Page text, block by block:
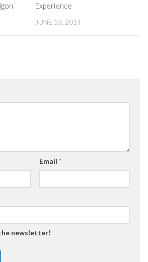
Experience
JUNE 13, 2014
Email *
newsletter!